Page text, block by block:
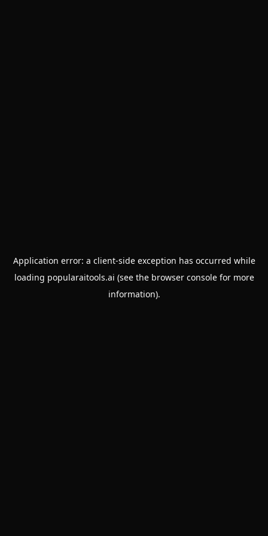
Application error: a client-side exception has occurred while
loading popularaitools.ai (see the browser consolefor more
information).